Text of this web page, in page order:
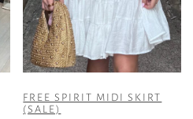
FREE SPIRIT MIDI SKIRT
(SALE)